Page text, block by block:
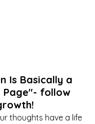
Is Basically a
Page"- follow
thoughts have a life